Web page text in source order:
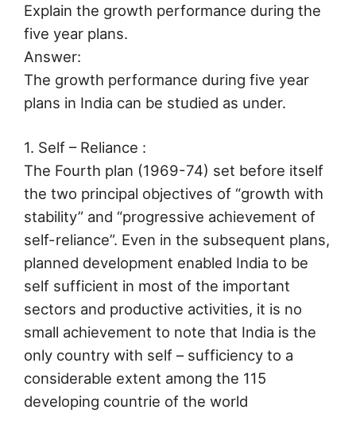
Explain the growth performance during the
five year plans.
Answer:
The growth performance during five year
plans in India can be studied as under.
1. Self – Reliance :
The Fourth plan (1969-74) set before itself
the two principal objectives of “growth with
stability” and “progressive achievement of
self-reliance”. Even in the subsequent plans,
planned development enabled India to be
self sufficient in most of the important
sectors and productive activities, it is no
small achievement to note that India is the
only country with self – sufficiency to a
considerable extent among the 115
developing countrie of the world